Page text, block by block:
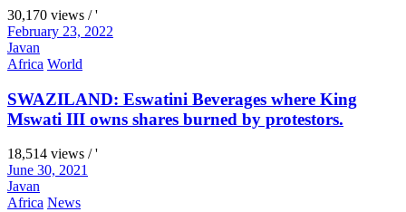
30,170 views / '
February 23, 2022
Javan
Africa World
SWAZILAND: Eswatini Beverages where King
Mswati III owns shares burned by protestors.
18,514 views / '
June 30, 2021
Javan
Africa News